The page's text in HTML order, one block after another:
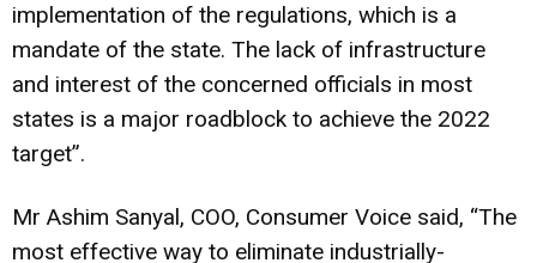
implementation of the regulations, which is a
mandate of the state. The lack of infrastructure
and interest of the concerned officials in most
states is a major roadblock to achieve the 2022
target”.
Mr Ashim Sanyal, COO, Consumer Voice said, “The
most effective way to eliminate industrially-